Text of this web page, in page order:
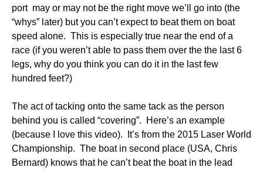
port may or may not be the right move we’ll go into (the
“whys” later) but you can’t expect to beat them on boat
speed alone. This is especially true near the end of a
race (if you weren’t able to pass them over the the last 6
legs, why do you think you can do it in the last few
hundred feet?)
The act of tacking onto the same tack as the person
behind you is called “covering”. Here’s an example
(because I love this video). It’s from the 2015 Laser World
Championship. The boat in second place (USA, Chris
Bernard) knows that he can’t beat the boat in the lead